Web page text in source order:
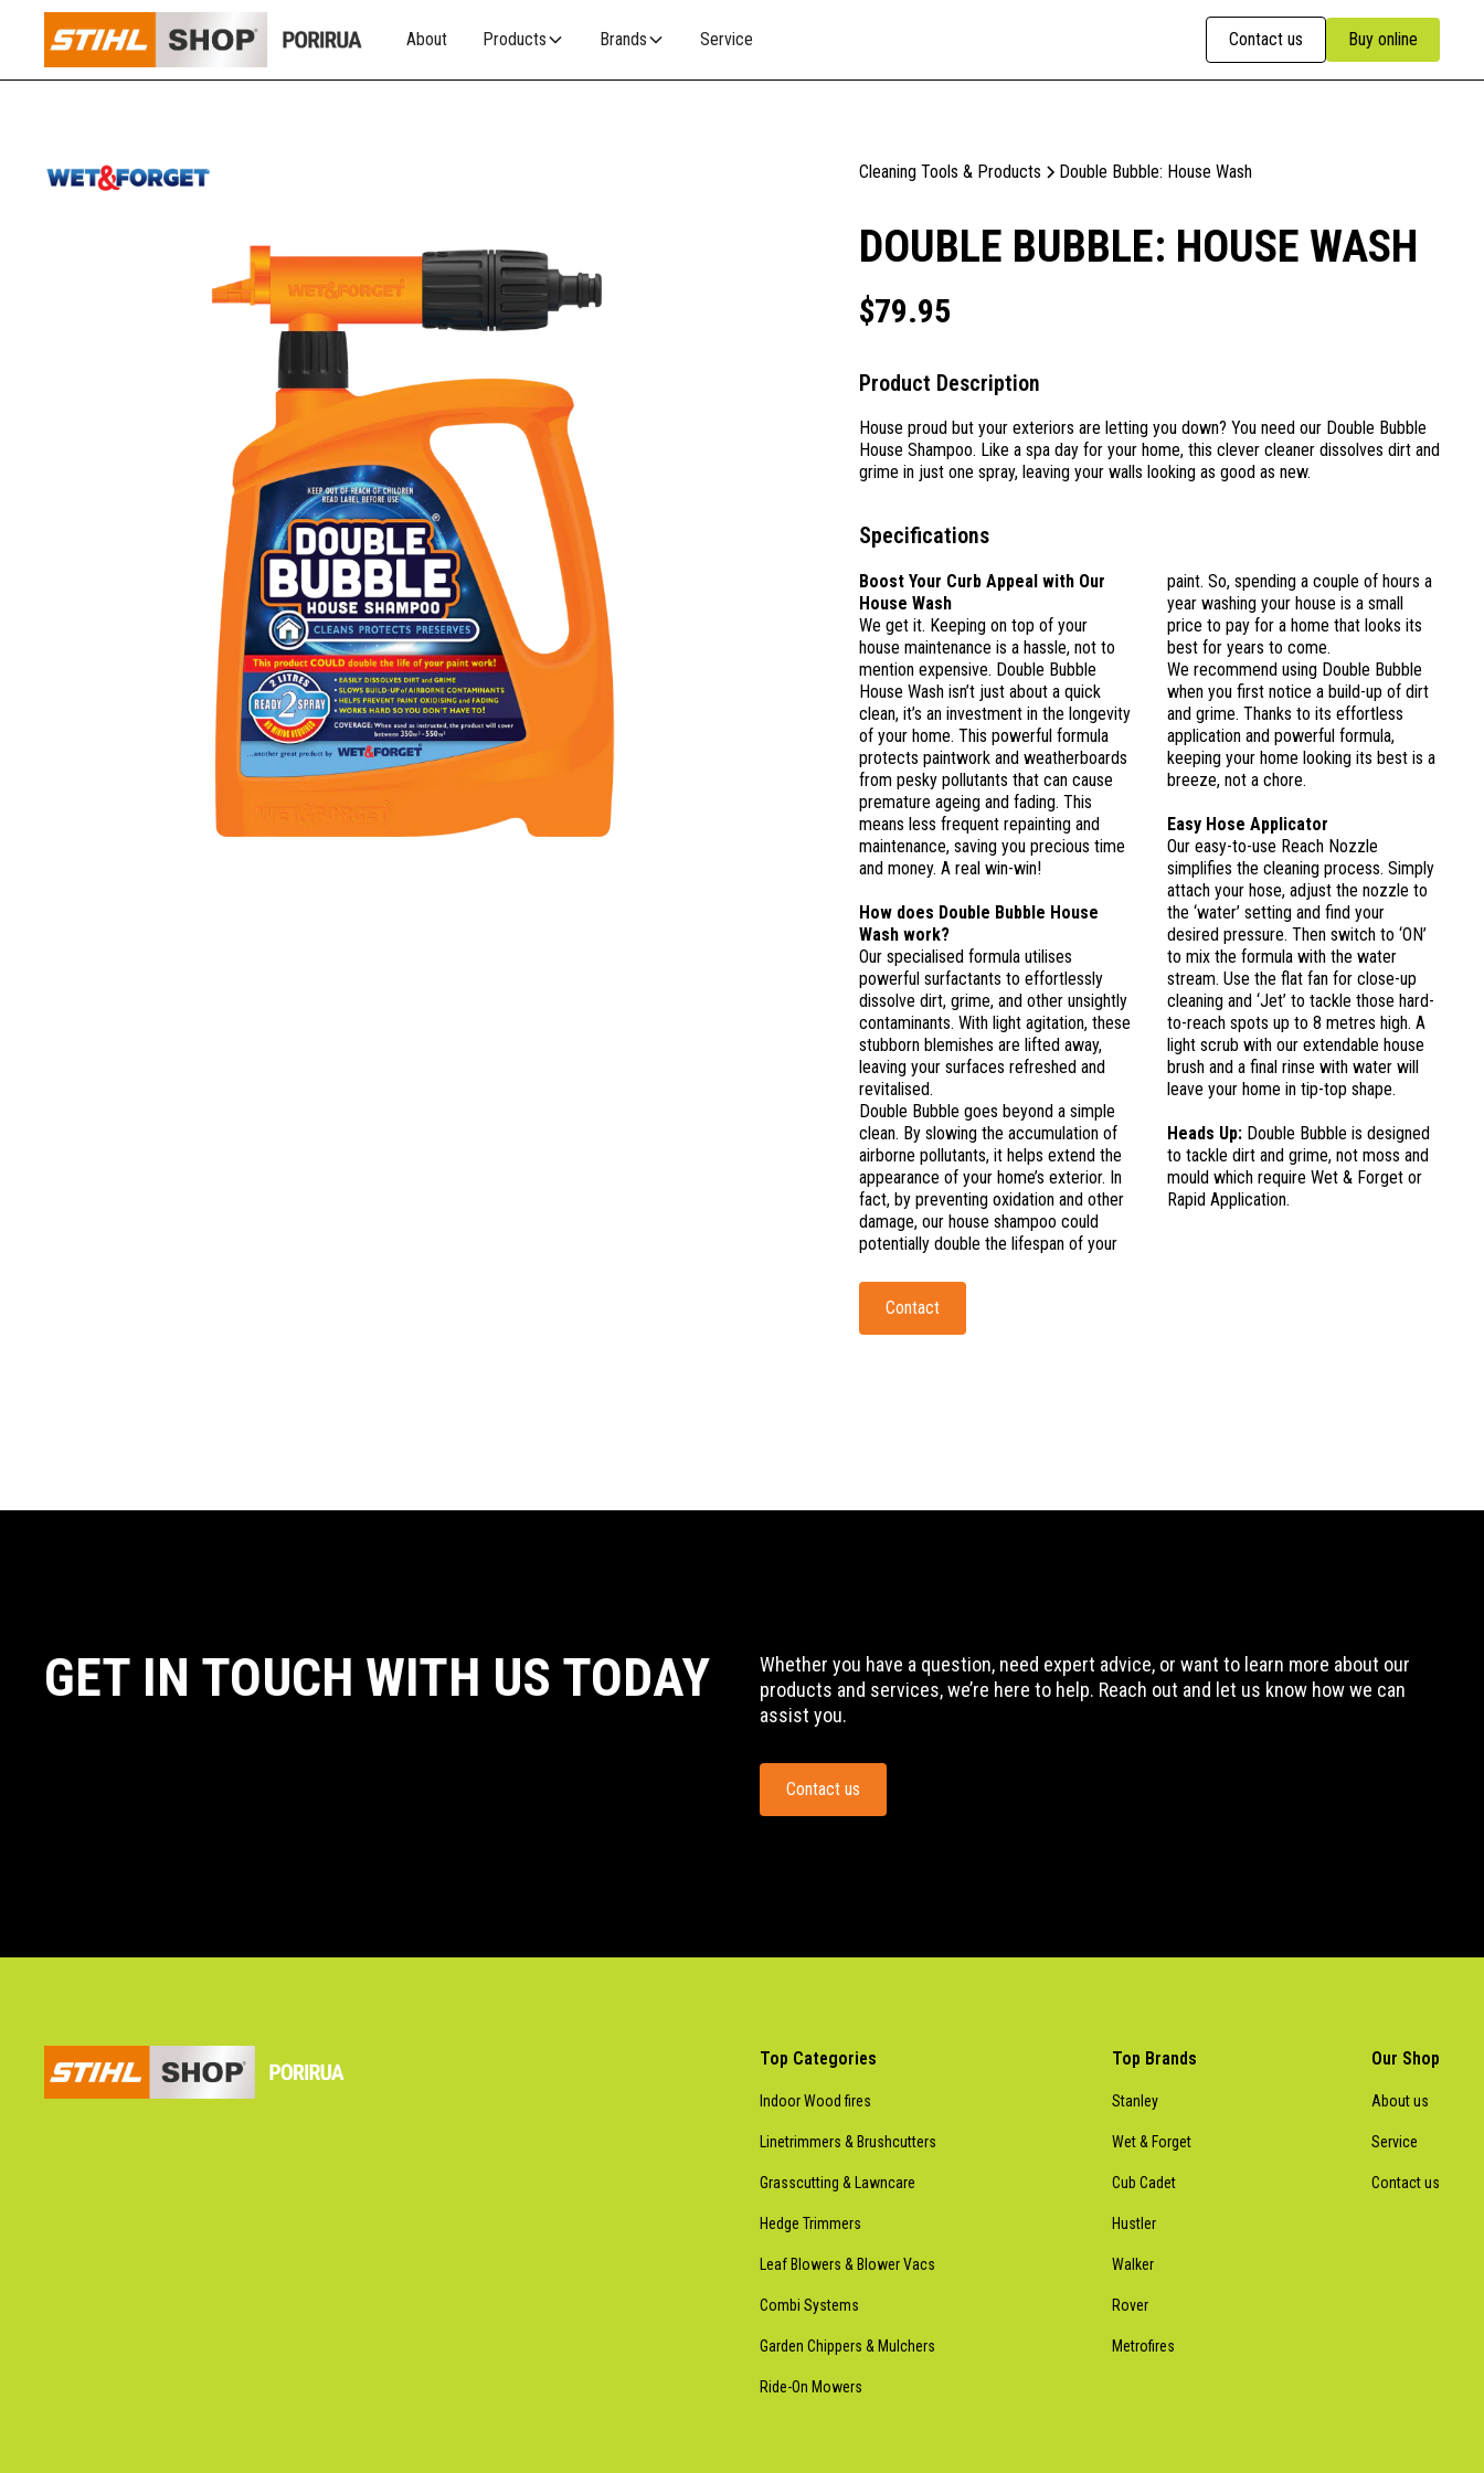
About Products Brands Service Contact us Buy online
Cleaning Tools & Products Double Bubble: House Wash
DOUBLE BUBBLE: HOUSE WASH
$79.95
Product Description
House proud but your exteriors are letting you down? You need our Double Bubble
House Shampoo. Like a spa day for your home, this clever cleaner dissolves dirt and
grime in just one spray, leaving your walls looking as good as new.
Specifications
Boost Your Curb Appeal with Our
House Wash
We get it. Keeping on top of your
house maintenance is a hassle, not to
mention expensive. Double Bubble
House Wash isn’t just about a quick
clean, it’s an investment in the longevity
of your home. This powerful formula
protects paintwork and weatherboards
from pesky pollutants that can cause
premature ageing and fading. This
means less frequent repainting and
maintenance, saving you precious time
and money. A real win-win!
How does Double Bubble House
Wash work?
Our specialised formula utilises
powerful surfactants to effortlessly
dissolve dirt, grime, and other unsightly
contaminants. With light agitation, these
stubborn blemishes are lifted away,
leaving your surfaces refreshed and
revitalised.
Double Bubble goes beyond a simple
clean. By slowing the accumulation of
airborne pollutants, it helps extend the
appearance of your home’s exterior. In
fact, by preventing oxidation and other
damage, our house shampoo could
potentially double the lifespan of your
paint. So, spending a couple of hours a
year washing your house is a small
price to pay for a home that looks its
best for years to come.
We recommend using Double Bubble
when you first notice a build-up of dirt
and grime. Thanks to its effortless
application and powerful formula,
keeping your home looking its best is a
breeze, not a chore.
Easy Hose Applicator
Our easy-to-use Reach Nozzle
simplifies the cleaning process. Simply
attach your hose, adjust the nozzle to
the ‘water’ setting and find your
desired pressure. Then switch to ‘ON’
to mix the formula with the water
stream. Use the flat fan for close-up
cleaning and ‘Jet’ to tackle those hard-
to-reach spots up to 8 metres high. A
light scrub with our extendable house
brush and a final rinse with water will
leave your home in tip-top shape.
Heads Up:Double Bubble is designed
to tackle dirt and grime, not moss and
mould which require Wet & Forget or
Rapid Application.
Contact
GET IN TOUCH WITH US TODAY
Whether you have a question, need expert advice, or want to learn more about our
products and services, we’re here to help. Reach out and let us know how we can
assist you.
Contact us
Top Categories
Indoor Wood fires
Linetrimmers & Brushcutters
Grasscutting & Lawncare
Hedge Trimmers
Leaf Blowers & Blower Vacs
Combi Systems
Garden Chippers & Mulchers
Ride-On Mowers
Top Brands
Stanley
Wet & Forget
Cub Cadet
Hustler
Walker
Rover
Metrofires
Our Shop
About us
Service
Contact us